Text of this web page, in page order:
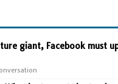
giant, Facebook must